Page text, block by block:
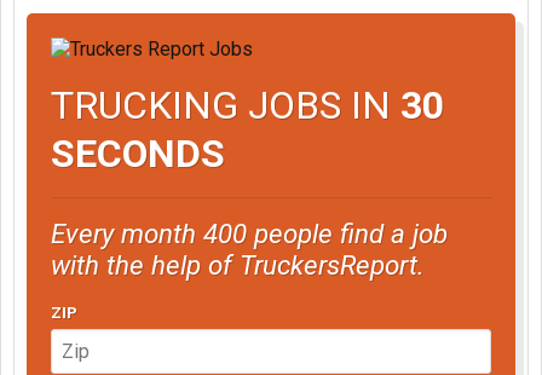
TRUCKING JOBS IN 30
SECONDS
Every month 400 people find a job
with the help of TruckersReport.
ZIP